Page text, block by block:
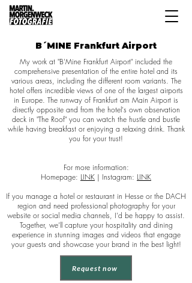
B´MINE Frankfurt Airport
My work at "B'Mine Frankfurt Airport" included the
comprehensive presentation of the entire hotel and its
various areas, including the different room variants. The
hotel offers incredible views of one of the largest airports
in Europe. The runway of Frankfurt am Main Airport is
directly opposite and from the hotel's own observation
deck in "The Roof" you can watch the hustle and bustle
while having breakfast or enjoying a relaxing drink. Thank
you for your trust!
For more information:
Homepage: LINK | Instagram: LINK
If you manage a hotel or restaurant in Hesse or the DACH
region and need professional photography for your
website or social media channels, I’d be happy to assist.
Together, we’ll capture your hospitality and dining
experience in stunning images and videos that engage
your guests and showcase your brand in the best light!
Request now